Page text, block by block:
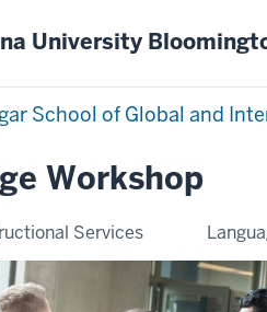
University
School of Global and
Workshop
Services